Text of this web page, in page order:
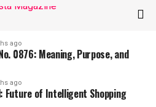
ago
0876: Meaning, Purpose, and
ago
Future of Intelligent Shopping